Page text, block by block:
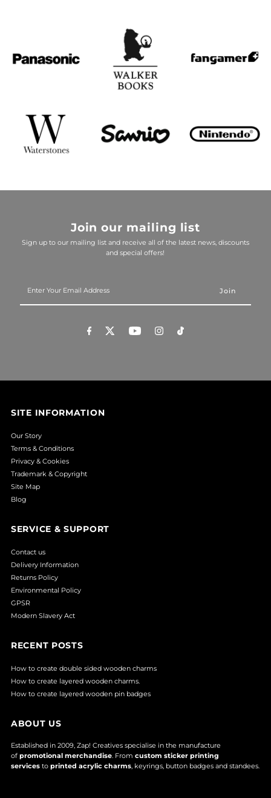
Join our mailing list
Sign up to our mailing list and receive all of the latest news, discounts
and special offers!
Your
SITE INFORMATION
Our Story
Terms & Conditions
Privacy & Cookies
Trademark & Copyright
Site Map
Blog
SERVICE & SUPPORT
Contact us
Delivery Information
Returns Policy
Environmental Policy
GPSR
Modern Slavery Act
RECENT POSTS
How to create double sided wooden charms
How to create layered wooden charms.
How to create layered wooden pin badges
ABOUT US
Established in 2009, Zap! Creatives specialise in the manufacture
ofpromotional merchandise . Fromcustom sticker printing
services toprinted acrylic charms , keyrings, button badges and standees.